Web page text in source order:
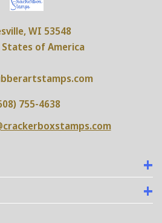
WI 53548
of America
755-4638